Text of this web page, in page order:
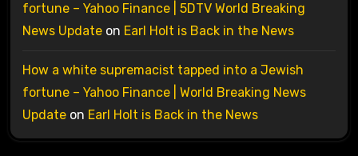
fortune – Yahoo Finance | 5DTV World Breaking
News Updateon Earl Holt is Back in the News
How a white supremacist tapped into a Jewish
fortune – Yahoo Finance | World Breaking News
Updateon Earl Holt is Back in the News